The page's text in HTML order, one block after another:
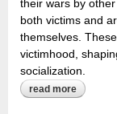
their wars by
both victims and
themselves.
victimhood,
socialization.
read more about